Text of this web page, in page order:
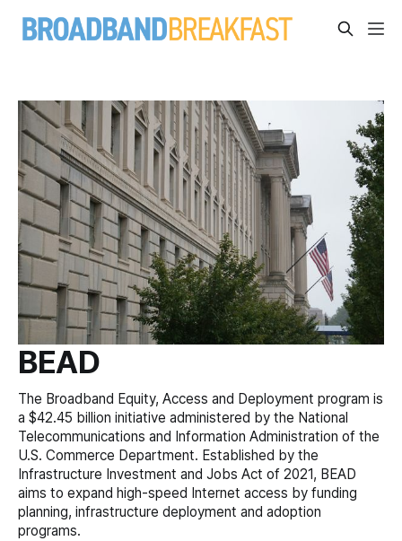
BEAD
The Broadband Equity, Access and Deployment program is
a $42.45 billion initiative administered by the National
Telecommunications and Information Administration of the
U.S. Commerce Department. Established by the
Infrastructure Investment and Jobs Act of 2021, BEAD
aims to expand high-speed Internet access by funding
planning, infrastructure deployment and adoption
programs.